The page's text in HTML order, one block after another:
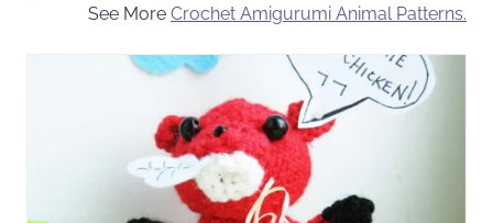
See More Crochet Amigurumi Animal Patterns.